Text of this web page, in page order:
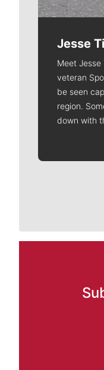
Jesse
Meet
veteran
be seen
region.
down with